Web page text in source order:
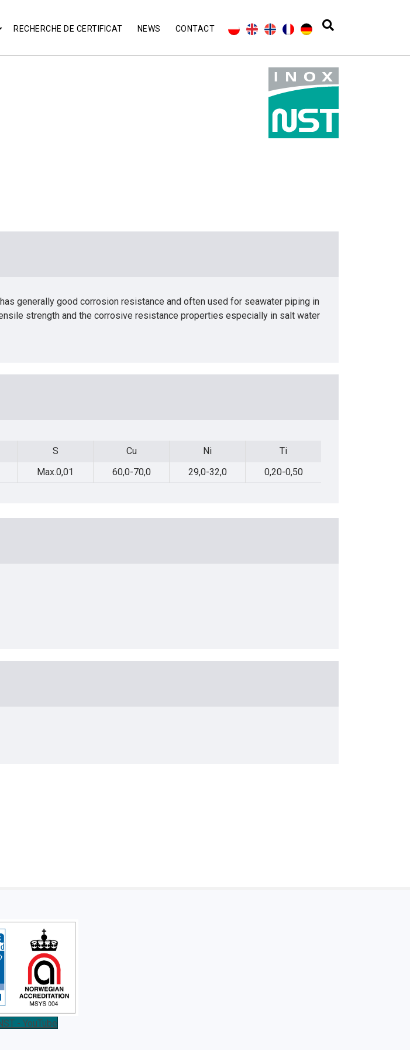
RECHERCHE DE CERTIFICAT NEWS CONTACT
generally good corrosion resistance and often used for seawater piping in
strength and the corrosive resistance properties especially in salt water
S Cu Ni Ti
S Cu Ni Ti
Max.0,01 60,0-70,0 29,0-32,0 0,20-0,50
- YouTube